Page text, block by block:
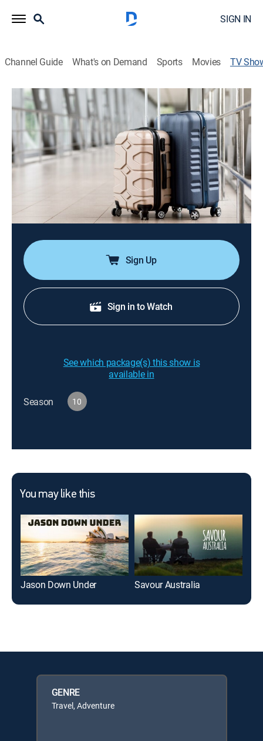
SIGN IN
Channel Guide What's on Demand Sports Movies TV
Big Little Footprints
Travel, Adventure GoTraveler
Families love to travel, but it often seems like a
daunting task. That's why they will love Big Little
Footprints which takes the hard work out of it.
Karl Moorsel, Amber Wyatt, Kai Moorsel, Lenox Moorsel
Sign Up
Sign in to Watch
See which package(s) this show is
available in
Season 10
You may like this
Jason Down Under Savour Australia
GENRE
Travel, Adventure